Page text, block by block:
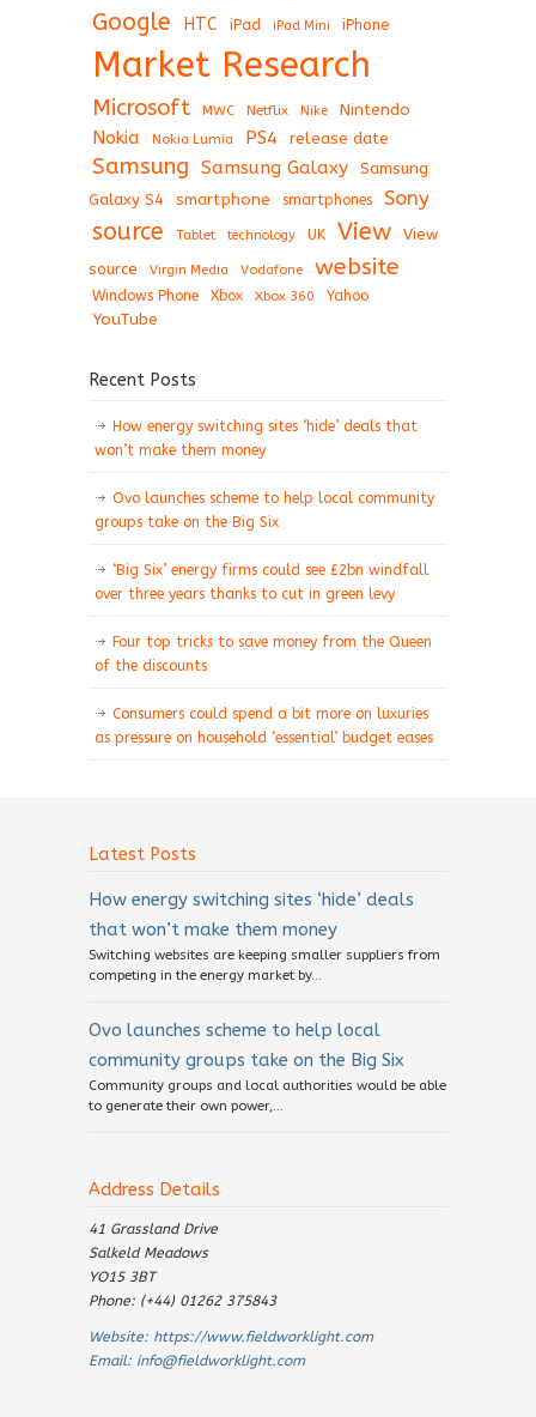
Google HTC iPad iPad Mini iPhone
Market Research
Microsoft MWC Netflix Nike Nintendo
Nokia Nokia Lumia PS4 release date
Samsung Samsung Galaxy
Samsung
Galaxy S4
smartphone smartphones Sony
source Tablet technology UK View
View
source
Virgin Media Vodafone website
Windows Phone Xbox Xbox 360 Yahoo
YouTube
Recent Posts
How energy switching sites ‘hide’ deals that
won’t make them money
Ovo launches scheme to help local community
groups take on the Big Six
‘Big Six’ energy firms could see £2bn windfall
over three years thanks to cut in green levy
Four top tricks to save money from the Queen
of the discounts
Consumers could spend a bit more on luxuries
as pressure on household ‘essential’ budget eases
Latest Posts
How energy switching sites ‘hide’ deals
that won’t make them money
Switching websites are keeping smaller suppliers from
competing in the energy market by...
Ovo launches scheme to help local
community groups take on the Big Six
Community groups and local authorities would be able
to generate their own power,...
Address Details
41 Grassland Drive
Salkeld Meadows
YO15 3BT
Phone: (+44) 01262 375843
Website: https://www.fieldworklight.com
Email: info@fieldworklight.com